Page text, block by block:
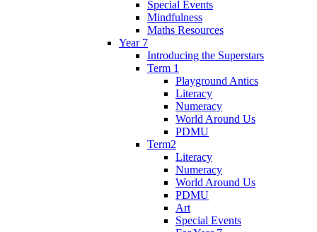
Special Events
Mindfulness
Maths Resources
Year 7
Introducing the Superstars
Term 1
Playground Antics
Literacy
Numeracy
World Around Us
PDMU
Term2
Literacy
Numeracy
World Around Us
PDMU
Art
Special Events